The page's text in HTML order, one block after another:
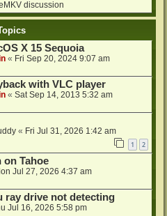
discussion
X 15 Sequoia
« Fri Sep 20, 2024 9:07 am
with VLC player
« Sat Sep 14, 2013 5:32 am
« Fri Jul 31, 2026 1:42 am
1 2
on Tahoe
Jul 27, 2026 4:37 am
ray drive not detecting
Jul 16, 2026 5:58 pm